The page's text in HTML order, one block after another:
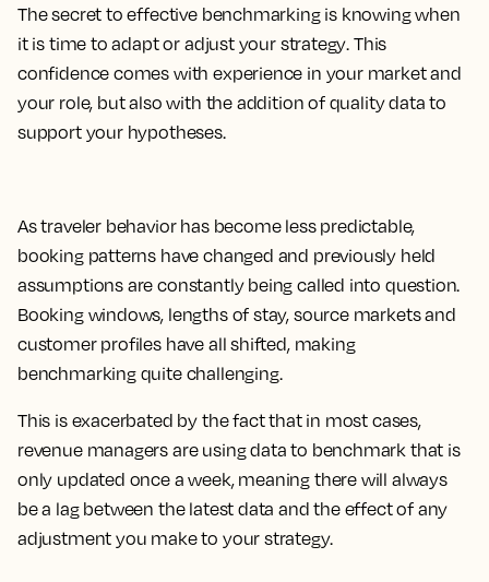
The secret to effective benchmarking is knowing when
it is time to adapt or adjust your strategy. This
confidence comes with experience in your market and
your role, but also with the addition of quality data to
support your hypotheses.
As traveler behavior has become less predictable,
booking patterns have changed and previously held
assumptions are constantly being called into question.
Booking windows, lengths of stay, source markets and
customer profiles have all shifted, making
benchmarking quite challenging.
This is exacerbated by the fact that in most cases,
revenue managers are using data to benchmark that is
only updated once a week, meaning there will always
be a lag between the latest data and the effect of any
adjustment you make to your strategy.